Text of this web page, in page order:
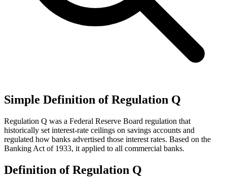
Simple Definition of Regulation Q
Regulation Q was a Federal Reserve Board regulation that
historically set interest-rate ceilings on savings accounts and
regulated how banks advertised those interest rates. Based on the
Banking Act of 1933, it applied to all commercial banks.
Definition of Regulation Q